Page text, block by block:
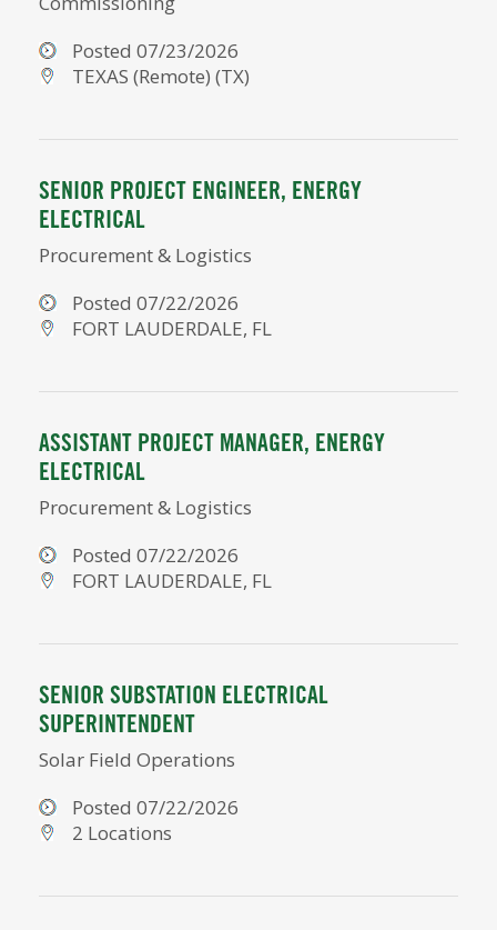
Posted 07/23/2026
TEXAS (Remote) (TX)
SENIOR PROJECT ENGINEER, ENERGY
ELECTRICAL
Procurement & Logistics
Posted 07/22/2026
FORT LAUDERDALE, FL
ASSISTANT PROJECT MANAGER, ENERGY
ELECTRICAL
Procurement & Logistics
Posted 07/22/2026
FORT LAUDERDALE, FL
SENIOR SUBSTATION ELECTRICAL
SUPERINTENDENT
Solar Field Operations
Posted 07/22/2026
2 Locations